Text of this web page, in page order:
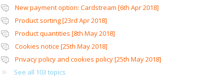
New payment option: Cardstream [6th Apr 2018]
Product sorting [23rd Apr 2018]
Product quantities [8th May 2018]
Cookies notice [25th May 2018]
Privacy policy and cookies policy [25th May 2018]
See all 103 topics